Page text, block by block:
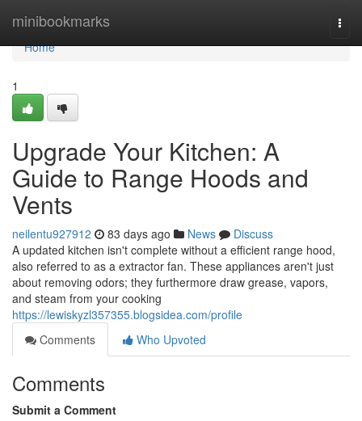
minibookmarks
Home
Home
1
Upgrade Your Kitchen: A
Guide to Range Hoods and
Vents
neilentu927912 83 days ago News
Discuss
A updated kitchen isn't complete without a efficient range hood,
also referred to as a extractor fan. These appliances aren't just
about removing odors; they furthermore draw grease, vapors,
and steam from your cooking
https://lewiskyzl357355.blogsidea.com/profile
Comments
Who Upvoted
Comments
Submit a Comment